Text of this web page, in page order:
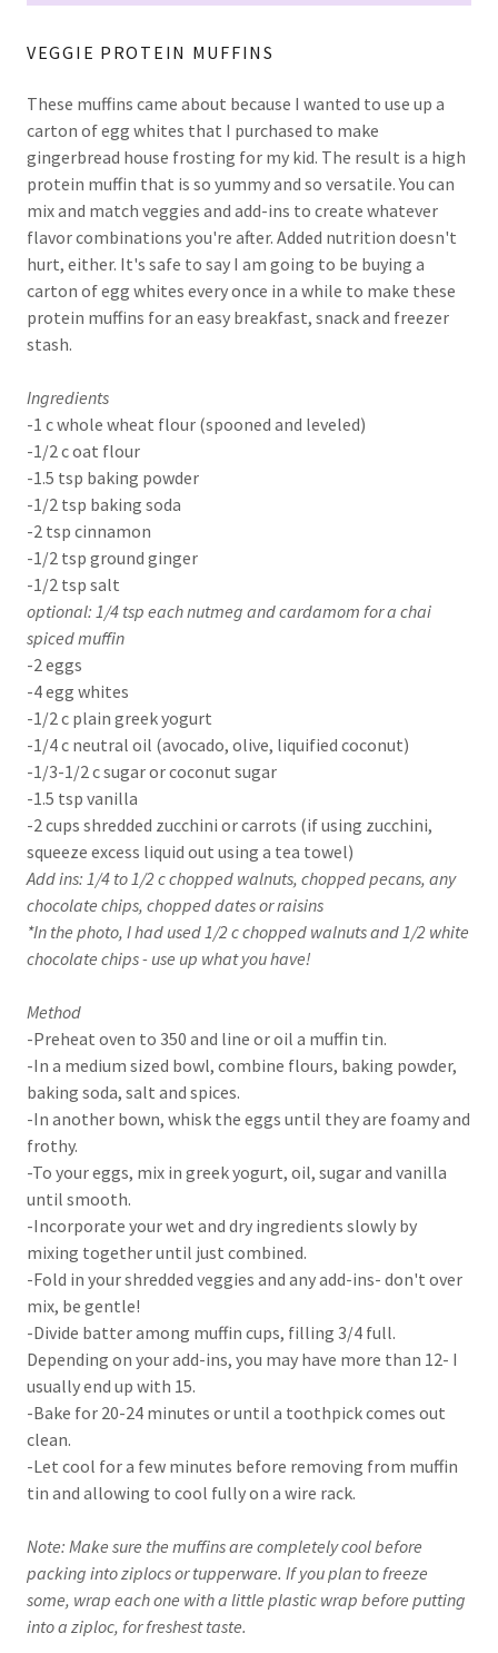
VEGGIE PROTEIN MUFFINS
These muffins came about because I wanted to use up a
carton of egg whites that I purchased to make
gingerbread house frosting for my kid. The result is a high
protein muffin that is so yummy and so versatile. You can
mix and match veggies and add-ins to create whatever
flavor combinations you're after. Added nutrition doesn't
hurt, either. It's safe to say I am going to be buying a
carton of egg whites every once in a while to make these
protein muffins for an easy breakfast, snack and freezer
stash.
Ingredients
-1 c whole wheat flour (spooned and leveled)
-1/2 c oat flour
-1.5 tsp baking powder
-1/2 tsp baking soda
-2 tsp cinnamon
-1/2 tsp ground ginger
-1/2 tsp salt
optional: 1/4 tsp each nutmeg and cardamom for a chai
spiced muffin
-2 eggs
-4 egg whites
-1/2 c plain greek yogurt
-1/4 c neutral oil (avocado, olive, liquified coconut)
-1/3-1/2 c sugar or coconut sugar
-1.5 tsp vanilla
-2 cups shredded zucchini or carrots (if using zucchini,
squeeze excess liquid out using a tea towel)
Add ins: 1/4 to 1/2 c chopped walnuts, chopped pecans, any
chocolate chips, chopped dates or raisins
*In the photo, I had used 1/2 c chopped walnuts and 1/2 white
chocolate chips - use up what you have!
Method
-Preheat oven to 350 and line or oil a muffin tin.
-In a medium sized bowl, combine flours, baking powder,
baking soda, salt and spices.
-In another bown, whisk the eggs until they are foamy and
frothy.
-To your eggs, mix in greek yogurt, oil, sugar and vanilla
until smooth.
-Incorporate your wet and dry ingredients slowly by
mixing together until just combined.
-Fold in your shredded veggies and any add-ins- don't over
mix, be gentle!
-Divide batter among muffin cups, filling 3/4 full.
Depending on your add-ins, you may have more than 12- I
usually end up with 15.
-Bake for 20-24 minutes or until a toothpick comes out
clean.
-Let cool for a few minutes before removing from muffin
tin and allowing to cool fully on a wire rack.
Note: Make sure the muffins are completely cool before
packing into ziplocs or tupperware. If you plan to freeze
some, wrap each one with a little plastic wrap before putting
into a ziploc, for freshest taste.